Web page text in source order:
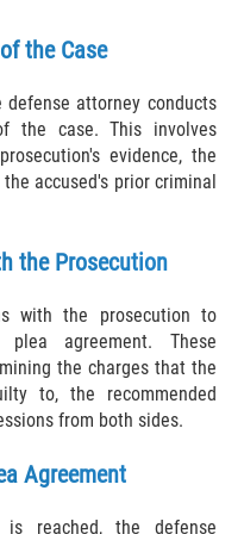
the Case
attorney conducts
the case. This involves
evidence, the
accused's prior criminal
the Prosecution
with the prosecution to
agreement. These
the charges that the
to, the recommended
from both sides.
Agreement
is reached, the defense